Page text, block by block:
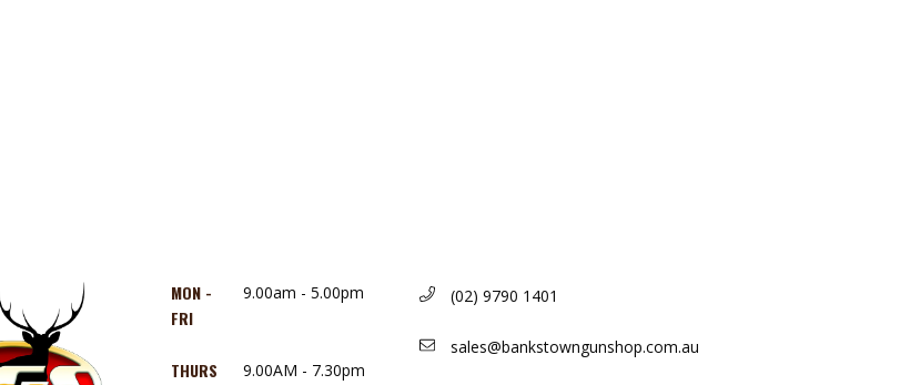
MON -
FRI
9.00am - 5.00pm
THURS 9.00AM - 7.30pm
(02) 9790 1401
sales@bankstowngunshop.com.au